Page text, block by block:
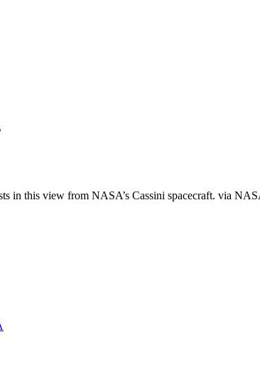
in this view from NASA’s Cassini spacecraft. via